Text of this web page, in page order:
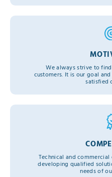
We always strive to
customers. It is our goal
satisfied
Technical and
developing qualified
needs of